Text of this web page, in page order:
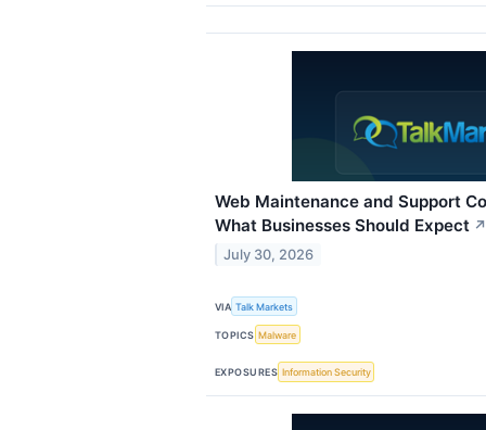
Web Maintenance and Support
What Businesses Should Expect ↗
July 30, 2026
VIA Talk Markets
TOPICS Malware
EXPOSURES Information Security